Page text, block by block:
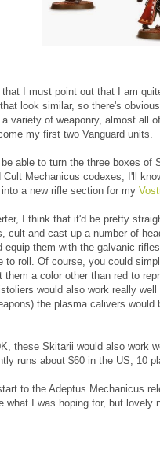
that I must point out that I am
look similar, so there's
variety of weaponry, almost all
my first two Vanguard units.
able to turn the three boxes of
Cult Mechanicus codexes, I'll
a new rifle section for my
I think that it'd be pretty
cult and cast up a number of
equip them with the galvanic
to roll. Of course, you could
them a color other than red to
would also work really
the plasma calivers
these Skitarii would also work
runs about $60 in the US, 10
to the Adeptus Mechanicus
what I was hoping for, but